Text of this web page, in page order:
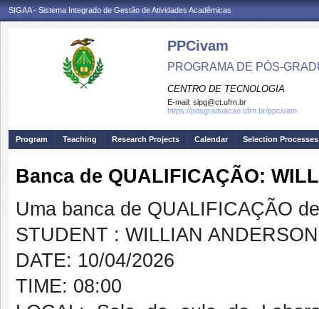
SIGAA - Sistema Integrado de Gestão de Atividades Acadêmicas
PPCivam
PROGRAMA DE PÓS-
CENTRO DE TECNOLOGIA
E-mail: sipg@ct.ufrn.br
https://posgraduacao.ufrn.br/ppcivam
Program Teaching Research Projects Calendar Selection Processes
Banca de QUALIFICAÇÃO:
Uma banca de QUALIFICAÇÃO
STUDENT : WILLIAN
DATE: 10/04/2026
TIME: 08:00